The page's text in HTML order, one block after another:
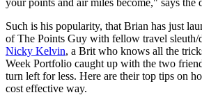
Such is his popularity, that Brian has just
of The Points Guy with fellow travel sleuth/
Nicky Kelvin, a Brit who knows all the
Week Portfolio caught up with the two
turn left for less. Here are their top tips on
cost effective way.